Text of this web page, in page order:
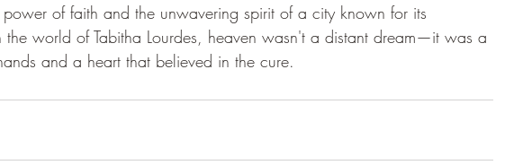
power of faith and the unwavering spirit of a city known for its
the world of Tabitha Lourdes, heaven wasn't a distant dream—it was a
and a heart that believed in the cure.